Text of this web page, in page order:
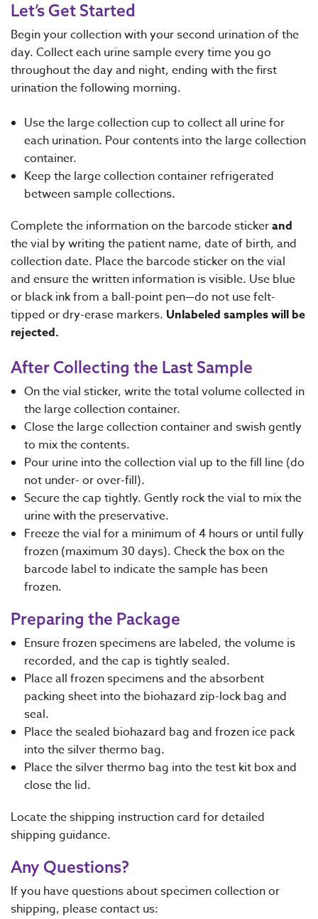
Let’s Get Started
Begin your collection with your second urination of the
day. Collect each urine sample every time you go
throughout the day and night, ending with the first
urination the following morning.
Use the large collection cup to collect all urine for
each urination. Pour contents into the large collection
container.
Keep the large collection container refrigerated
between sample collections.
Complete the information on the barcode stickerand
the vial by writing the patient name, date of birth, and
collection date. Place the barcode sticker on the vial
and ensure the written information is visible. Use blue
or black ink from a ball-point pen—do not use felt-
tipped or dry-erase markers. Unlabeled samples will be
rejected.
After Collecting the Last Sample
On the vial sticker, write the total volume collected in
the large collection container.
Close the large collection container and swish gently
to mix the contents.
Pour urine into the collection vial up to the fill line (do
not under- or over-fill).
Secure the cap tightly. Gently rock the vial to mix the
urine with the preservative.
Freeze the vial for a minimum of 4 hours or until fully
frozen (maximum 30 days). Check the box on the
barcode label to indicate the sample has been
frozen.
Preparing the Package
Ensure frozen specimens are labeled, the volume is
recorded, and the cap is tightly sealed.
Place all frozen specimens and the absorbent
packing sheet into the biohazard zip-lock bag and
seal.
Place the sealed biohazard bag and frozen ice pack
into the silver thermo bag.
Place the silver thermo bag into the test kit box and
close the lid.
Locate the shipping instruction card for detailed
shipping guidance.
Any Questions?
If you have questions about specimen collection or
shipping, please contact us: